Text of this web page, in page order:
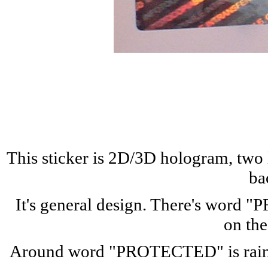
This sticker is 2D/3D hologram,
It's general design. There's word
on
Around word "PROTECTED" is